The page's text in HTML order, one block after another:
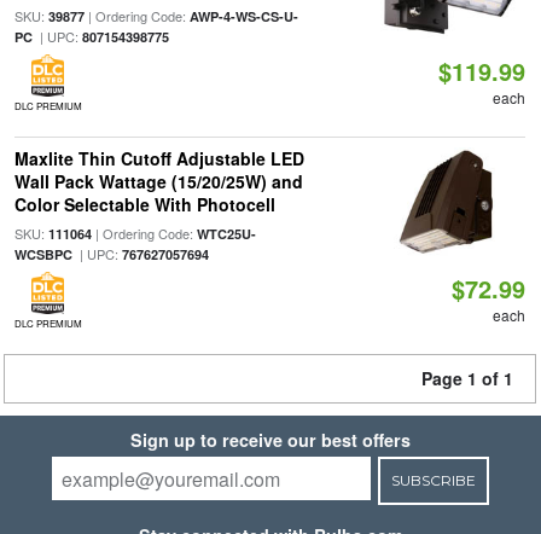
SKU: 39877| Ordering Code: AWP-4-WS-CS-U-
PC| UPC: 807154398775
DLC PREMIUM
$119.99
each
Maxlite Thin Cutoff Adjustable LED
Wall Pack Wattage (15/20/25W) and
Color Selectable With Photocell
SKU: 111064| Ordering Code: WTC25U-
WCSBPC| UPC: 767627057694
DLC PREMIUM
$72.99
each
Page 1 of 1
Sign up to receive our best offers
SUBSCRIBE